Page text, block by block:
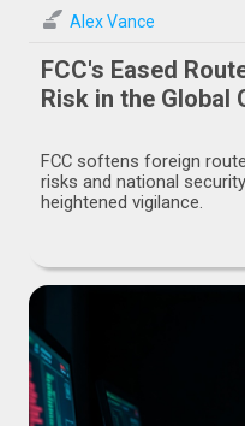
Alex Vance
FCC's Eased
Risk in the Global
FCC softens foreign
risks and national
heightened vigilance.